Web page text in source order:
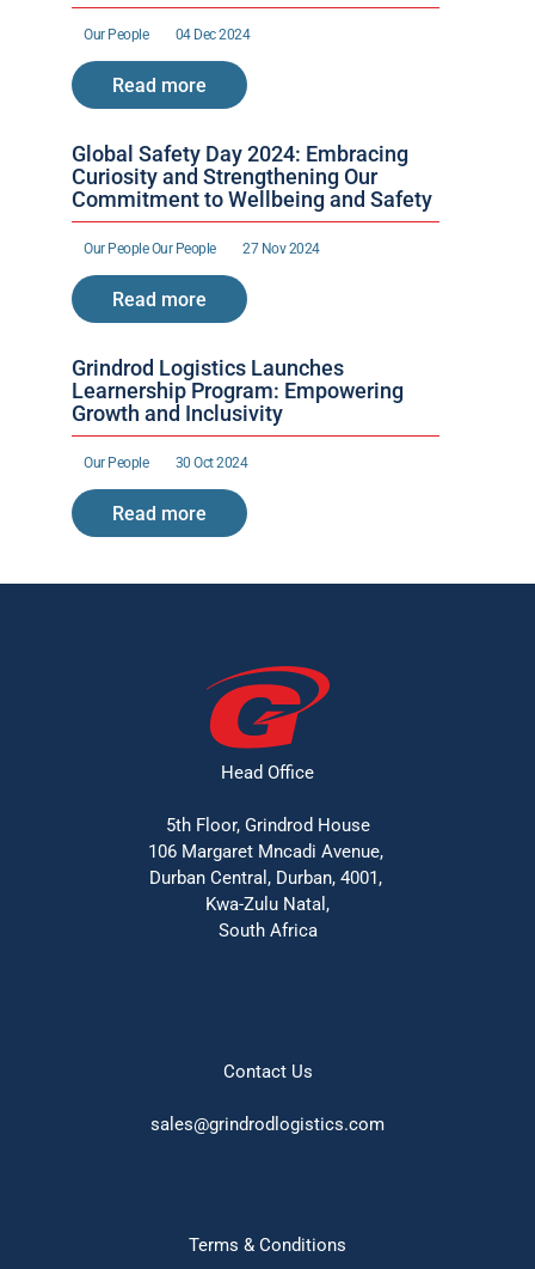
Our People 04 Dec 2024
Read more
Global Safety Day 2024: Embracing
Curiosity and Strengthening Our
Commitment to Wellbeing and Safety
Our People Our People 27 Nov 2024
Read more
Grindrod Logistics Launches
Learnership Program: Empowering
Growth and Inclusivity
Our People 30 Oct 2024
Read more
Head Office
5th Floor, Grindrod House
106 Margaret Mncadi Avenue,
Durban Central, Durban, 4001,
Kwa-Zulu Natal,
South Africa
Contact Us
sales@grindrodlogistics.com
Terms & Conditions